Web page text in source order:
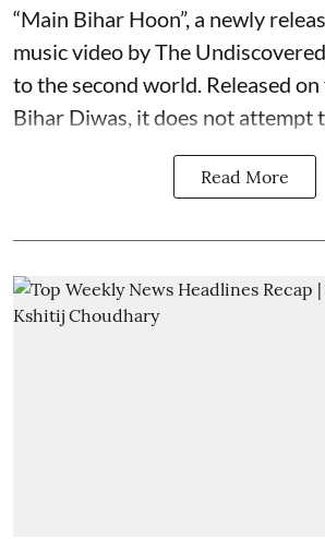
“Main Bihar Hoon”, a newly
music video by The
to the second world. Released
Bihar Diwas, it does not attempt
Read More